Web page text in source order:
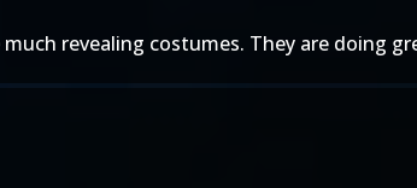
revealing costumes. They are doing